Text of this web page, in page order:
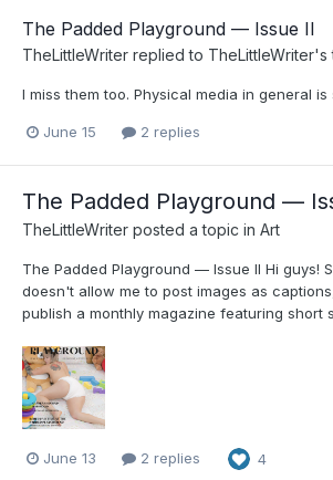
The Padded Playground — Issue II
TheLittleWriter replied to TheLittleWriter's
I miss them too. Physical media in general
June 15 2 replies
The Padded Playground —
TheLittleWriter posted a topic in Art
The Padded Playground — Issue II Hi guys!
doesn't allow me to post images as
publish a monthly magazine featuring short
June 13 2 replies 4